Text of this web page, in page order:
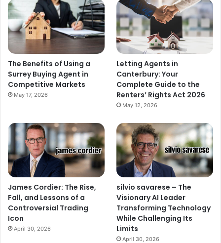
The Benefits of Using a
Surrey Buying Agent in
Competitive Markets
May 17, 2026
Letting Agents in
Canterbury: Your
Complete Guide to the
Renters’ Rights Act 2026
May 12, 2026
James Cordier: The Rise,
Fall, and Lessons of a
Controversial Trading
Icon
April 30, 2026
silvio savarese – The
Visionary AI Leader
Transforming Technology
While Challenging Its
Limits
April 30, 2026